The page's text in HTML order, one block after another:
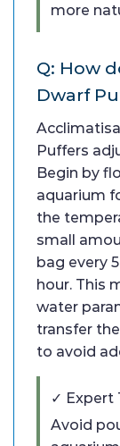
more
Q: How
Dwarf
Puffers
Begin by
aquarium
the
small
bag every
hour. This
water
transfer
to avoid
✓ Expert
Avoid